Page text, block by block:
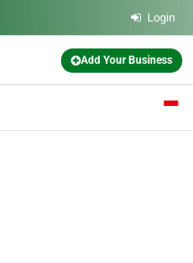
Login
Add Your Business